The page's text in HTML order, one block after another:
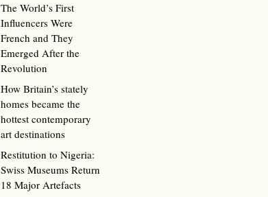
The World’s First
Influencers Were
French and They
Emerged After the
Revolution
How Britain’s stately
homes became the
hottest contemporary
art destinations
Restitution to Nigeria:
Swiss Museums Return
18 Major Artefacts